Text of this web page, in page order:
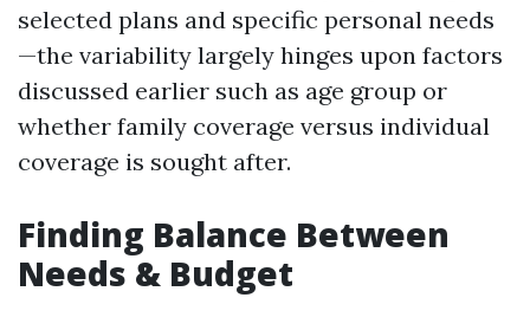
selected plans and specific personal needs
—the variability largely hinges upon factors
discussed earlier such as age group or
whether family coverage versus individual
coverage is sought after.
Finding Balance Between
Needs & Budget